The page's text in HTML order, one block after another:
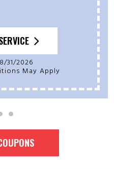
31/2026
May Apply